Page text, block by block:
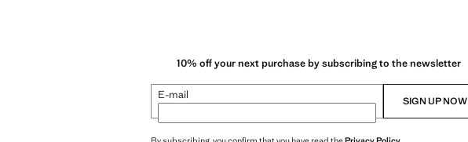
10% off your next purchase by subscribing to the newsletter
E-mail SIGN UP NOW